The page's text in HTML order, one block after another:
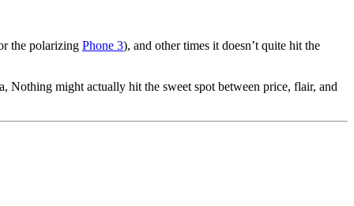
the polarizing Phone 3), and other times it doesn’t quite hit the
Nothing might actually hit the sweet spot between price, flair, and